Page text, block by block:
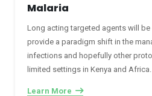
Malaria
Long acting targeted agents will
provide a paradigm shift in the
infections and hopefully other
limited settings in Kenya and Africa.
Learn More